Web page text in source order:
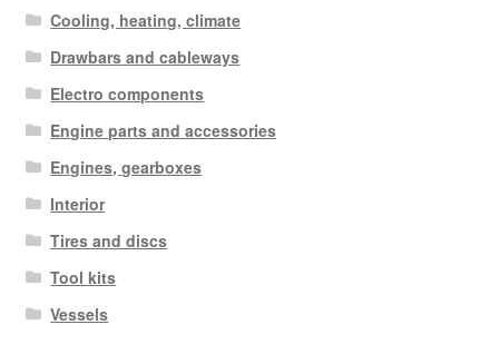
Cooling, heating, climate
Drawbars and cableways
Electro components
Engine parts and accessories
Engines, gearboxes
Interior
Tires and discs
Tool kits
Vessels